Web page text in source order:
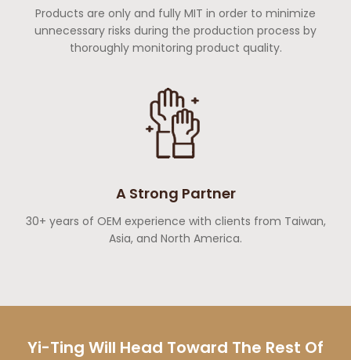
Products are only and fully MIT in order to minimize
unnecessary risks during the production process by
thoroughly monitoring product quality.
A Strong Partner
30+ years of OEM experience with clients from Taiwan,
Asia, and North America.
Yi-Ting Will Head Toward The Rest Of